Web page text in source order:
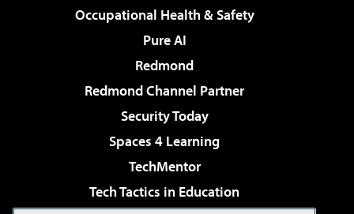
Occupational Health & Safety
Pure AI
Redmond
Redmond Channel Partner
Security Today
Spaces 4 Learning
TechMentor
Tech Tactics in Education